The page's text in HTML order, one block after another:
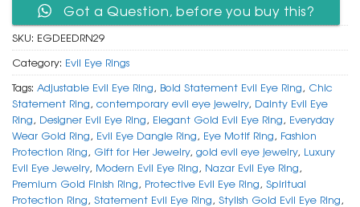
Got a Question, before you buy this?
SKU: EGDEEDRN29
Category: Evil Eye Rings
Tags: Adjustable Evil Eye Ring, Bold Statement Evil Eye Ring, Chic
Statement Ring, contemporary evil eye jewelry, Dainty Evil Eye
Ring, Designer Evil Eye Ring, Elegant Gold Evil Eye Ring, Everyday
Wear Gold Ring, Evil Eye Dangle Ring, Eye Motif Ring, Fashion
Protection Ring, Gift for Her Jewelry, gold evil eye jewelry, Luxury
Evil Eye Jewelry, Modern Evil Eye Ring, Nazar Evil Eye Ring,
Premium Gold Finish Ring, Protective Evil Eye Ring, Spiritual
Protection Ring, Statement Evil Eye Ring, Stylish Gold Evil Eye Ring,